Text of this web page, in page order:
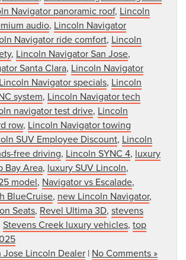
Navigator panoramic roof, Lincoln
audio, Lincoln Navigator
Navigator ride comfort, Lincoln
, Lincoln Navigator San Jose,
Santa Clara, Lincoln Navigator
Lincoln Navigator specials, Lincoln
system, Lincoln Navigator tech
navigator test drive, Lincoln
row, Lincoln Navigator towing
SUV Employee Discount, Lincoln
free driving, Lincoln SYNC 4, luxury
Bay Area, luxury SUV Lincoln,
model, Navigator vs Escalade,
BlueCruise, new Lincoln Navigator,
Seats, Revel Ultima 3D, stevens
Stevens Creek luxury vehicles, top
Jose Lincoln Dealer | No Comments »